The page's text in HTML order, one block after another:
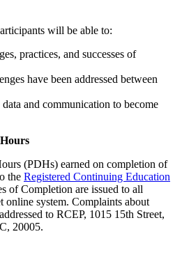
will be able to:
practices, and successes of
have been addressed between
and communication to become
(PDHs) earned on completion of
the Registered Continuing Education
of Completion are issued to all
online system. Complaints about
to RCEP, 1015 15th Street,
20005.